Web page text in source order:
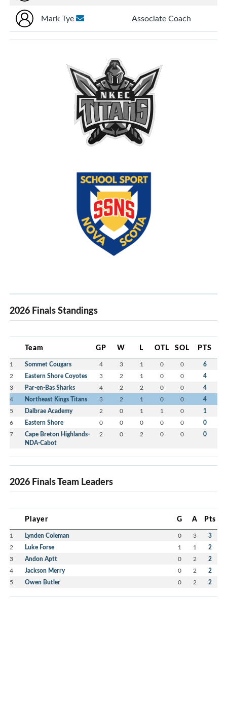
Mark Tye Associate Coach
2026 Finals Standings
Team GP W L OTL SOL PTS
1 Sommet Cougars 4 3 1 0 0 6
2 Eastern Shore Coyotes 3 2 1 0 0 4
3 Par-en-Bas Sharks 4 2 2 0 0 4
4 Northeast Kings Titans 3 2 1 0 0 4
5 Dalbrae Academy 2 0 1 1 0 1
6 Eastern Shore 0 0 0 0 0 0
7
Cape Breton Highlands-
NDA-Cabot
2 0 2 0 0 0
2026 Finals Team Leaders
Player G A Pts
1 Lynden Coleman 0 3 3
2 Luke Forse 1 1 2
3 Andon Aptt 0 2 2
4 Jackson Merry 0 2 2
5 Owen Butler 0 2 2